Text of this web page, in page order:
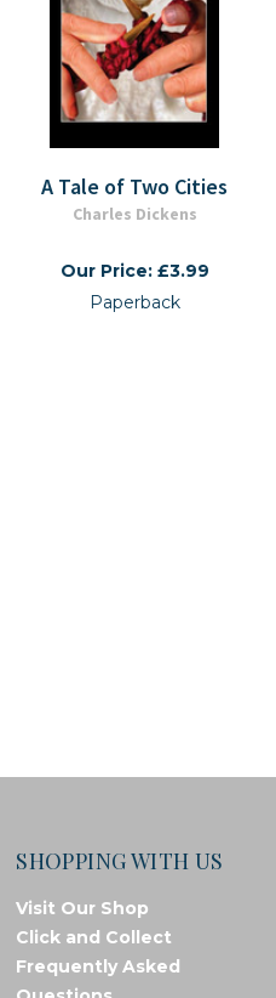
A Tale of Two Cities
Charles Dickens
Our Price: £3.99
Paperback
SHOPPING WITH US
Visit Our Shop
Click and Collect
Frequently Asked